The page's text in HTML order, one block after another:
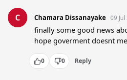
C Chamara Dissanayake 09 Jul
finally some good news
hope goverment doesnt
0 0 Reply